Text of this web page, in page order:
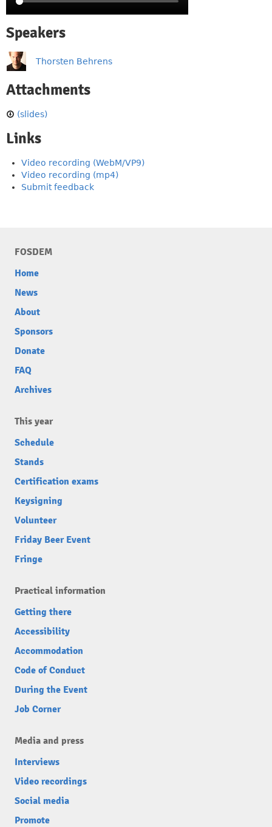
Speakers
Thorsten Behrens
Attachments
(slides)
Links
Video recording (WebM/VP9)
Video recording (mp4)
Submit feedback
FOSDEM
Home
News
About
Sponsors
Donate
FAQ
Archives
This year
Schedule
Stands
Certification exams
Keysigning
Volunteer
Friday Beer Event
Fringe
Practical information
Getting there
Accessibility
Accommodation
Code of Conduct
During the Event
Job Corner
Media and press
Interviews
Video recordings
Social media
Promote